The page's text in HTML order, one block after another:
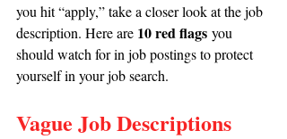
you hit “apply,” take a closer look at the job
description. Here are 10 red flags you
should watch for in job postings to protect
yourself in your job search.
Vague Job Descriptions